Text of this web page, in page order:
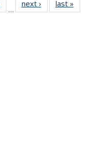
News
News
135
…
next › Newslast »